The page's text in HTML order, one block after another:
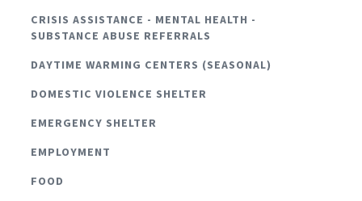
CRISIS ASSISTANCE - MENTAL HEALTH -
SUBSTANCE ABUSE REFERRALS
DAYTIME WARMING CENTERS (SEASONAL)
DOMESTIC VIOLENCE SHELTER
EMERGENCY SHELTER
EMPLOYMENT
FOOD